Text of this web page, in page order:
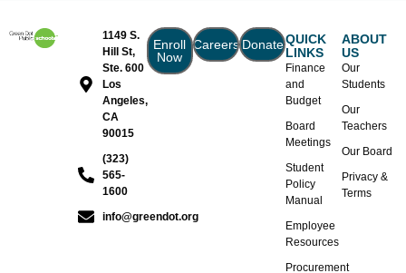
1149 S.
Hill St,
Ste. 600
Los
Angeles,
CA
90015
(323)
565-
1600
info@greendot.org
Enroll
Now
CareersDonateQUICK
LINKS
Finance
and
Budget
Board
Meetings
Student
Policy
Manual
Employee
Resources
Procurement
ABOUT
US
Our
Students
Our
Teachers
Our Board
Privacy &
Terms